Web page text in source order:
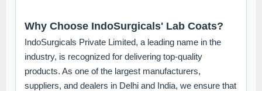
Why Choose IndoSurgicals' Lab Coats?
IndoSurgicals Private Limited, a leading name in the
industry, is recognized for delivering top-quality
products. As one of the largest manufacturers,
suppliers, and dealers in Delhi and India, we ensure that